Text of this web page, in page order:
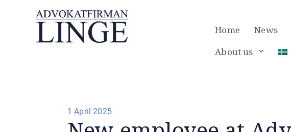
Home News
About us
Posted
on
1 April 2025